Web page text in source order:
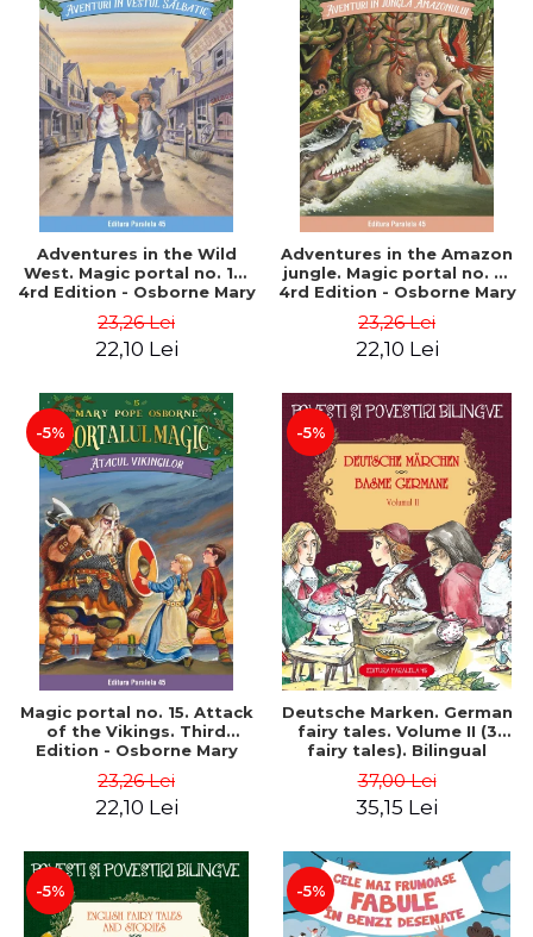
Adventures in the Wild
West. Magic portal no. 10.
4rd Edition - Osborne Mary
23,26 Lei
22,10 Lei
Adventures in the Amazon
jungle. Magic portal no. 6.
4rd Edition - Osborne Mary
23,26 Lei
22,10 Lei
-5%
Magic portal no. 15. Attack
of the Vikings. Third
Edition - Osborne Mary
23,26 Lei
22,10 Lei
-5%
Deutsche Marken. German
fairy tales. Volume II (3
fairy tales). Bilingual
Romanian). Second edition
- Brothers Grimm, Hauff
37,00 Lei
35,15 Lei
-5% -5%